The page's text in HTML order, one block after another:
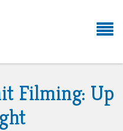
Filming: Up